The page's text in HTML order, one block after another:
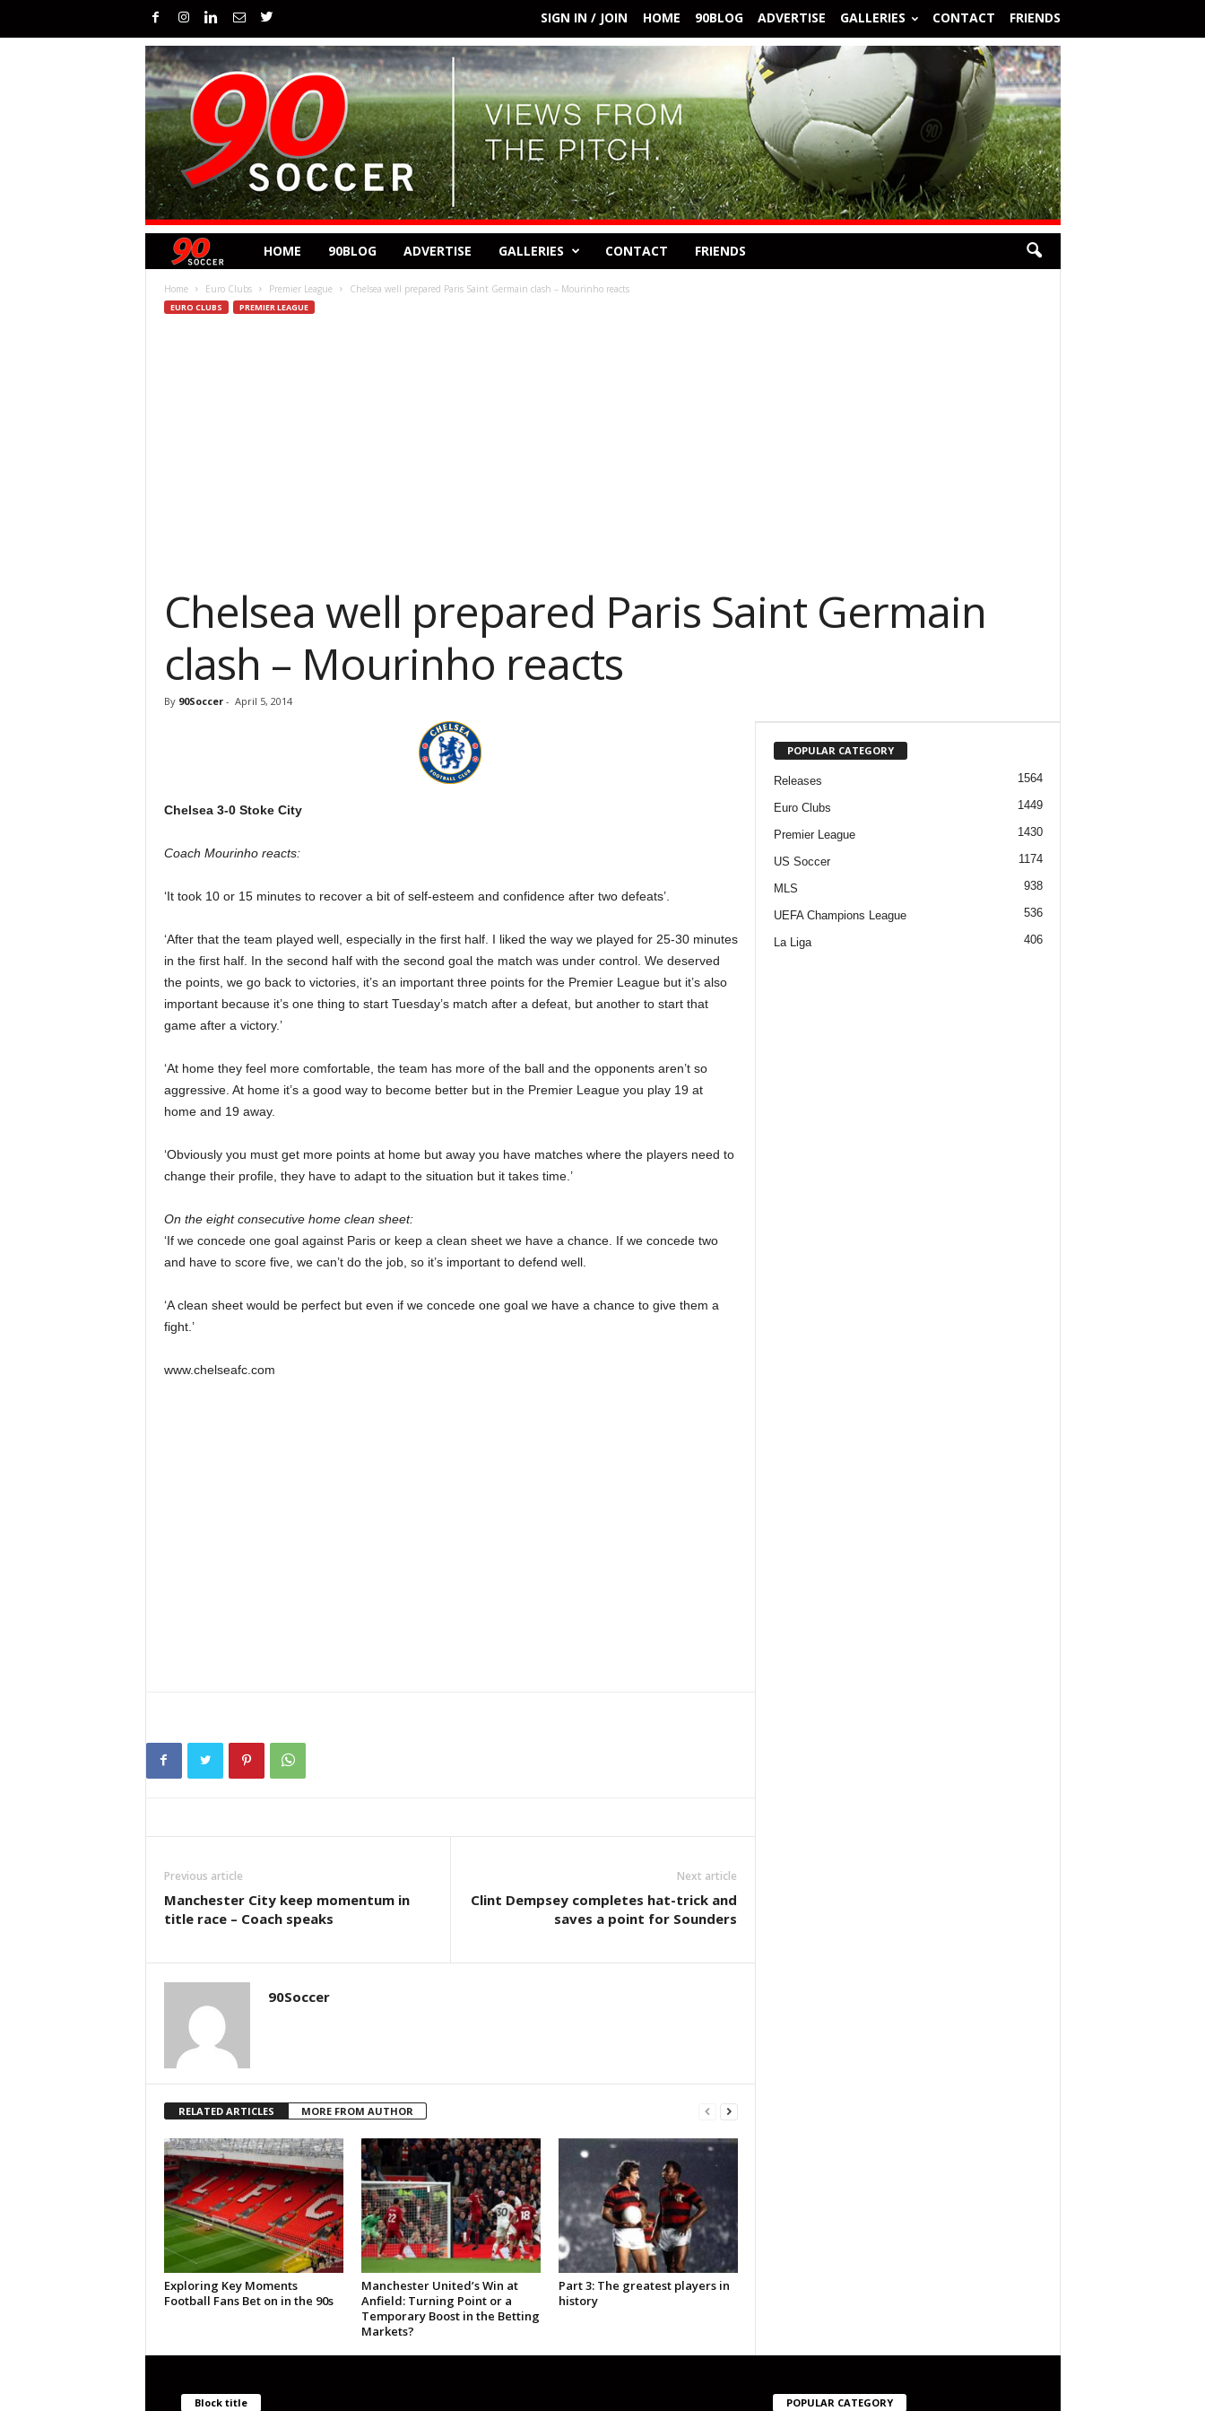
SIGN IN / JOIN HOME 90BLOG ADVERTISE GALLERIES CONTACT FRIENDS
HOME 90BLOG ADVERTISE GALLERIES CONTACT FRIENDS
Home Euro Clubs Premier League Chelsea well prepared Paris Saint Germain clash – Mourinho reacts
EURO CLUBS PREMIER LEAGUE
Chelsea well prepared Paris Saint Germain
clash – Mourinho reacts
By 90Soccer- April 5, 2014
Chelsea 3-0 Stoke City
Coach Mourinho reacts:
‘It took 10 or 15 minutes to recover a bit of self-esteem and confidence after two defeats’.
‘After that the team played well, especially in the first half. I liked the way we played for 25-30 minutes
in the first half. In the second half with the second goal the match was under control. We deserved
the points, we go back to victories, it’s an important three points for the Premier League but it’s also
important because it’s one thing to start Tuesday’s match after a defeat, but another to start that
game after a victory.’
‘At home they feel more comfortable, the team has more of the ball and the opponents aren’t so
aggressive. At home it’s a good way to become better but in the Premier League you play 19 at
home and 19 away.
‘Obviously you must get more points at home but away you have matches where the players need to
change their profile, they have to adapt to the situation but it takes time.’
On the eight consecutive home clean sheet:
‘If we concede one goal against Paris or keep a clean sheet we have a chance. If we concede two
and have to score five, we can’t do the job, so it’s important to defend well.
‘A clean sheet would be perfect but even if we concede one goal we have a chance to give them a
fight.’
www.chelseafc.com
Previous article
Manchester City keep momentum in
title race – Coach speaks
Next article
Clint Dempsey completes hat-trick and
saves a point for Sounders
90Soccer
RELATED ARTICLES MORE FROM AUTHOR
Exploring Key Moments
Football Fans Bet on in the 90s
Manchester United’s Win at
Anfield: Turning Point or a
Temporary Boost in the Betting
Markets?
Part 3: The greatest players in
history
POPULAR CATEGORY
Releases 1564
Euro Clubs 1449
Premier League 1430
US Soccer 1174
MLS 938
UEFA Champions League 536
La Liga 406
Block title POPULAR CATEGORY